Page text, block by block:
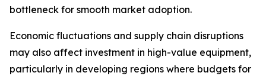
bottleneck for smooth market adoption.
Economic fluctuations and supply chain disruptions
may also affect investment in high-value equipment,
particularly in developing regions where budgets for